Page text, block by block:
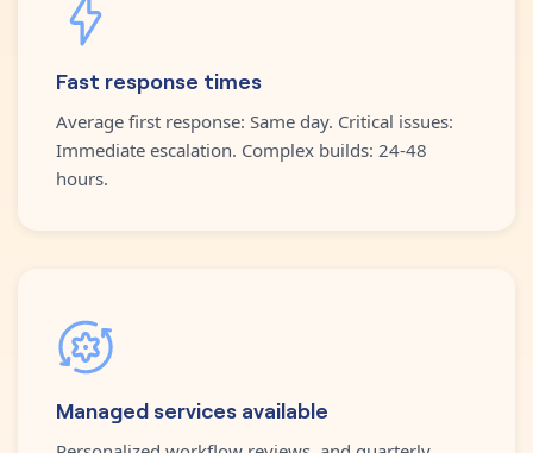
Fast response times
Average first response: Same day. Critical issues:
Immediate escalation. Complex builds: 24-48
hours.
Managed services available